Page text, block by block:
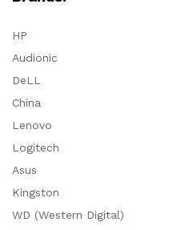
HP
Audionic
DeLL
China
Lenovo
Logitech
Asus
Kingston
WD (Western Digital)